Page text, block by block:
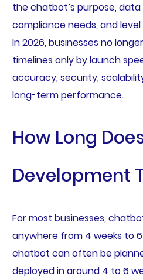
the chatbot’s purpose,
compliance needs, and
In 2026, businesses no
timelines only by launch
accuracy, security,
long-term performance.
How Long
Development
For most businesses,
anywhere from 4 weeks to
chatbot can often be
deployed in around 4 to 6